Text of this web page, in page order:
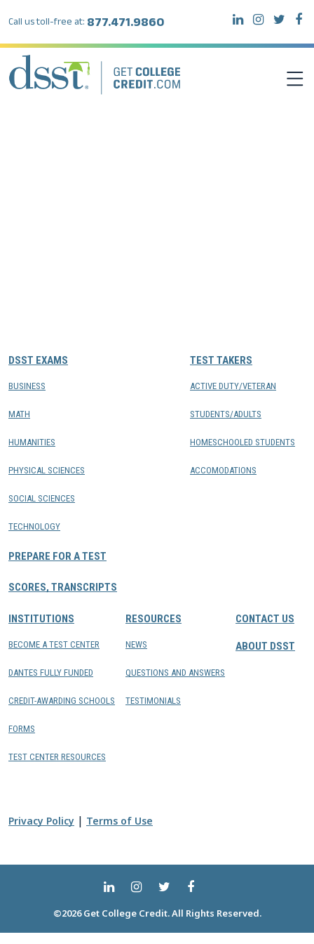
Call us toll-free at: 877.471.9860
DSST EXAMS
BUSINESS
MATH
HUMANITIES
PHYSICAL SCIENCES
SOCIAL SCIENCES
TECHNOLOGY
PREPARE FOR A TEST
SCORES, TRANSCRIPTS
TEST TAKERS
ACTIVE DUTY/VETERAN
STUDENTS/ADULTS
HOMESCHOOLED STUDENTS
ACCOMODATIONS
INSTITUTIONS
BECOME A TEST CENTER
DANTES FULLY FUNDED
CREDIT-AWARDING SCHOOLS
FORMS
TEST CENTER RESOURCES
RESOURCES
NEWS
QUESTIONS AND ANSWERS
TESTIMONIALS
CONTACT US
ABOUT DSST
Privacy Policy | Terms of Use
©2026 Get College Credit. All Rights Reserved.